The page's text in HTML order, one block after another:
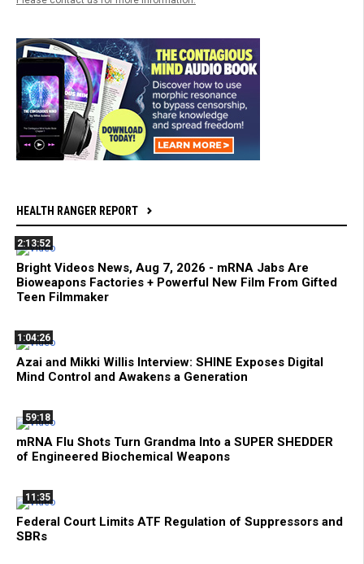
HEALTH RANGER REPORT
2:13:52
Bright Videos News, Aug 7, 2026 - mRNA Jabs Are
Bioweapons Factories + Powerful New Film From Gifted
Teen Filmmaker
1:04:26
Azai and Mikki Willis Interview: SHINE Exposes Digital
Mind Control and Awakens a Generation
59:18
mRNA Flu Shots Turn Grandma Into a SUPER SHEDDER
of Engineered Biochemical Weapons
11:35
Federal Court Limits ATF Regulation of Suppressors and
SBRs